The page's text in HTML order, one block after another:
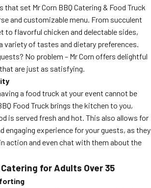
set Mr Corn BBQ Catering & Food Truck
and customizable menu. From succulent
to flavorful chicken and delectable sides,
variety of tastes and dietary preferences.
No problem – Mr Corn offers delightful
are just as satisfying.
a food truck at your event cannot be
Food Truck brings the kitchen to you,
is served fresh and hot. This also allows for
engaging experience for your guests, as they
action and even chat with them about the
for Adults Over 35